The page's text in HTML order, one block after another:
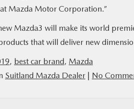
Mazda Motor Corporation.”
Mazda3 will make its world
that will deliver new
, best car brand, Mazda
Suitland Mazda Dealer | No